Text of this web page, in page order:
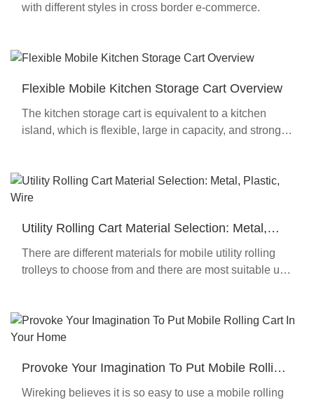
with different styles in cross border e-commerce.
Flexible Mobile Kitchen Storage Cart Overview
The kitchen storage cart is equivalent to a kitchen
island, which is flexible, large in capacity, and strong
Utility Rolling Cart Material Selection: Metal,
Plastic, Wire
There are different materials for mobile utility rolling
trolleys to choose from and there are most suitable use
Provoke Your Imagination To Put Mobile Rolling
Cart In Your Home
Wireking believes it is so easy to use a mobile rolling